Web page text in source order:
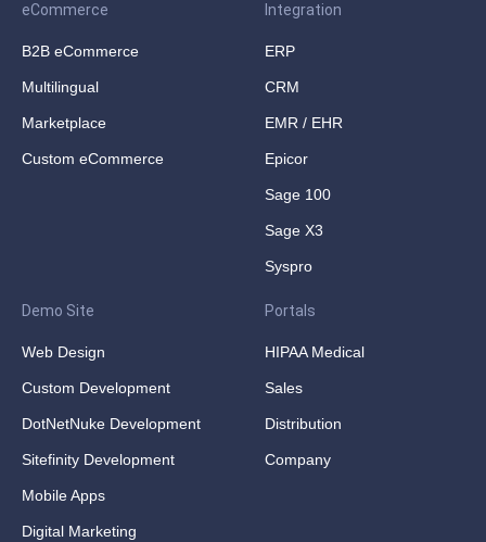
eCommerce
B2B eCommerce
Multilingual
Marketplace
Custom eCommerce
Integration
ERP
CRM
EMR / EHR
Epicor
Sage 100
Sage X3
Syspro
Demo Site
Web Design
Custom Development
DotNetNuke Development
Sitefinity Development
Mobile Apps
Digital Marketing
Portals
HIPAA Medical
Sales
Distribution
Company